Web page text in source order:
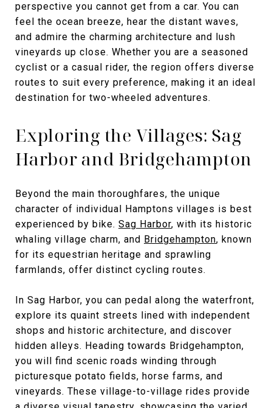
perspective you cannot get from a car. You can
feel the ocean breeze, hear the distant waves,
and admire the charming architecture and lush
vineyards up close. Whether you are a seasoned
cyclist or a casual rider, the region offers diverse
routes to suit every preference, making it an ideal
destination for two-wheeled adventures.
Exploring the Villages: Sag
Harbor and Bridgehampton
Beyond the main thoroughfares, the unique
character of individual Hamptons villages is best
experienced by bike. Sag Harbor, with its historic
whaling village charm, and Bridgehampton, known
for its equestrian heritage and sprawling
farmlands, offer distinct cycling routes.
In Sag Harbor, you can pedal along the waterfront,
explore its quaint streets lined with independent
shops and historic architecture, and discover
hidden alleys. Heading towards Bridgehampton,
you will find scenic roads winding through
picturesque potato fields, horse farms, and
vineyards. These village-to-village rides provide